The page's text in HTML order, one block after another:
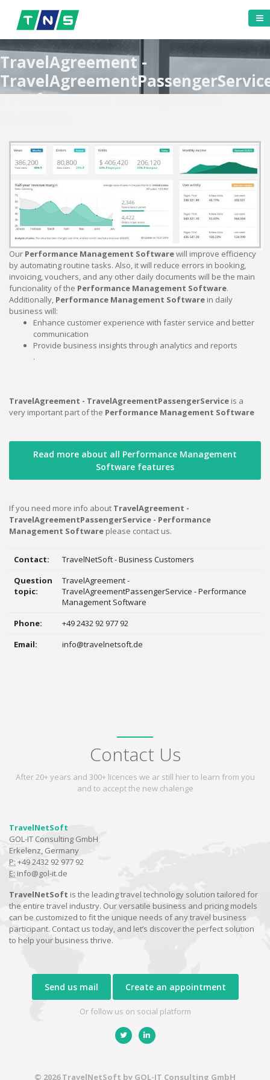
TravelAgreement -
- Performance Management
Our Performance Management Softwarewill improve efficiency
by automating routine tasks. Also, it will reduce errors in booking,
invoicing, vouchers, and any other daily documents will be the main
funcionality of the Performance Management Software.
Additionally, Performance Management Software in daily
business will:
Enhance customer experience with faster service and better
communication
Provide business insights through analytics and reports
.
TravelAgreement - TravelAgreementPassengerService is a
very important part of the Performance Management Software
Read more about all Performance Management
Software features
If you need more info about TravelAgreement -
TravelAgreementPassengerService - Performance
Management Software please contact us.
Contact:
TravelNetSoft - Business Customers
Question
topic:
TravelAgreement -
TravelAgreementPassengerService - Performance
Management Software
Phone:
+49 2432 92 977 92
Email:
info@travelnetsoft.de
Contact Us
After 20+ years and 300+ licences we ar still hier to learn from you
and to accept the new chalenge
TravelNetSoft
GOL-IT Consulting GmbH
Erkelenz, Germany
P: +49 2432 92 977 92
E: info@gol-it.de
TravelNetSoft is the leading travel technology solution tailored for
the entire travel industry. Our versatile business and pricing models
can be customized to fit the unique needs of any travel business
participant. Contact us today, and let’s discover the perfect solution
to help your business thrive.
Send us mail Create an appointment
Or follow us on social platform
© 2026 TravelNetSoft by GOL-IT Consulting GmbH